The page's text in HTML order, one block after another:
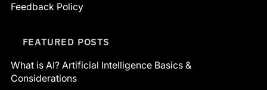
Feedback Policy
FEATURED POSTS
What is AI? Artificial Intelligence Basics &
Considerations